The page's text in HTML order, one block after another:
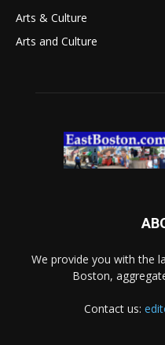
Arts & Culture
Arts and Culture
We provide you with the
Boston,
Contact us: